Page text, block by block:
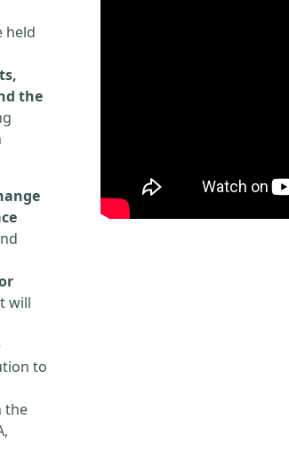
held
the
will
to
the